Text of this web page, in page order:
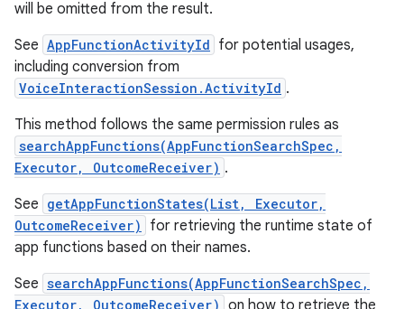
will be omitted from the result.
See AppFunctionActivityId for potential usages,
including conversion from
VoiceInteractionSession.ActivityId .
This method follows the same permission rules as
searchAppFunctions(AppFunctionSearchSpec,
Executor, OutcomeReceiver) .
See getAppFunctionStates(List, Executor,
OutcomeReceiver)
for retrieving the runtime state of
app functions based on their names.
See searchAppFunctions(AppFunctionSearchSpec,
Executor, OutcomeReceiver) on how to retrieve the